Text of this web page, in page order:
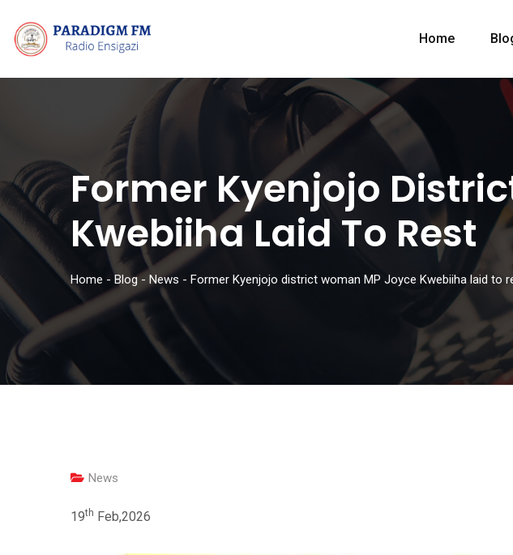
Home
Former Kyenjojo
Kwebiiha Laid To Rest
Home - Blog- News - Former Kyenjojo district woman MP Joyce Kwebiiha laid to
News
19th Feb,2026